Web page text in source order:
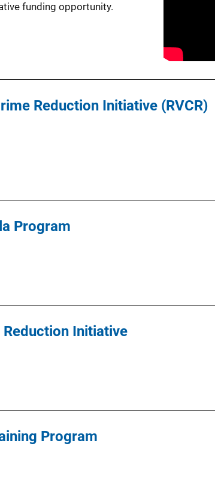
funding opportunity.
Reduction Initiative (RVCR)
Program
Initiative
Program